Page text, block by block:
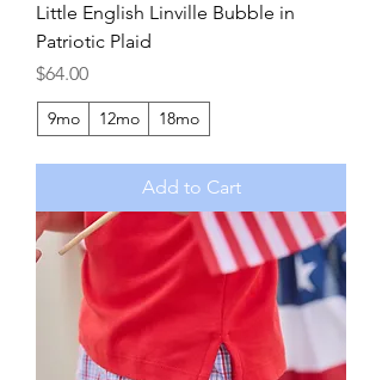
Little English Linville Bubble in
Patriotic Plaid
Price
$64.00
9mo 12mo 18mo
Add to Cart